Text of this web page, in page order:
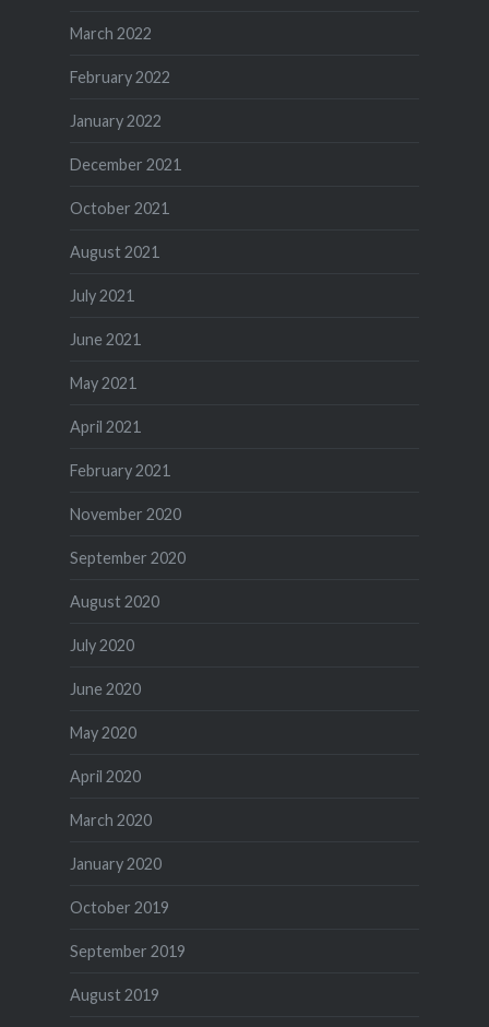
March 2022
February 2022
January 2022
December 2021
October 2021
August 2021
July 2021
June 2021
May 2021
April 2021
February 2021
November 2020
September 2020
August 2020
July 2020
June 2020
May 2020
April 2020
March 2020
January 2020
October 2019
September 2019
August 2019